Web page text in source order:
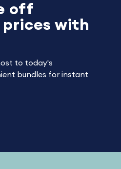
off
with
to today's
bundles for instant